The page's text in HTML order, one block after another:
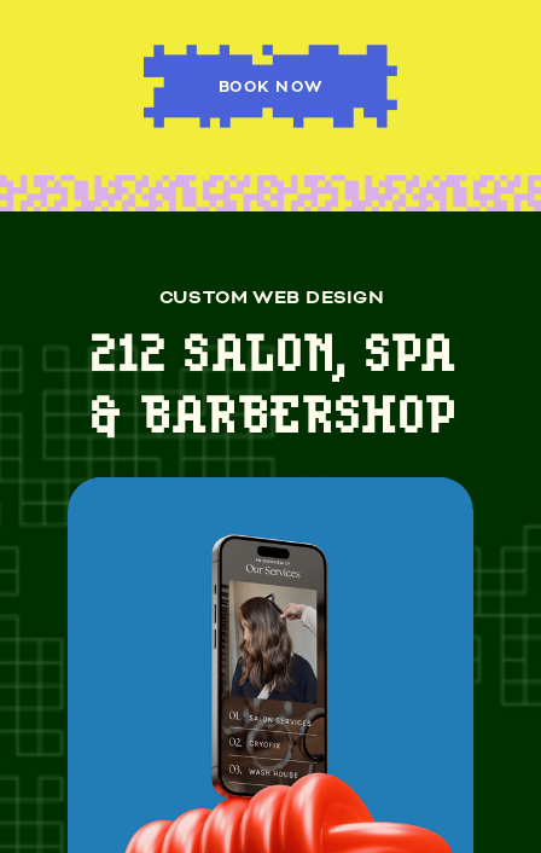
BOOK NOW
CUSTOM WEB DESIGN
212 SALON, SPA
& BARBERSHOP